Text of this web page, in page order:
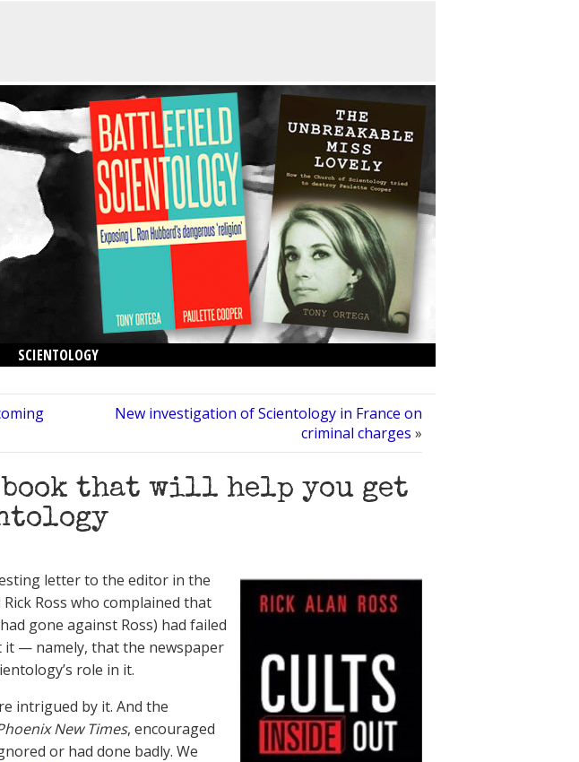
SCIENTOLOGY
New investigation of Scientology in France on
criminal charges »
book that will help you get
letter to the editor in the
Ross who complained that
gone against Ross) had failed
— namely, that the newspaper
role in it.
intrigued by it. And the
New Times, encouraged
or had done badly. We